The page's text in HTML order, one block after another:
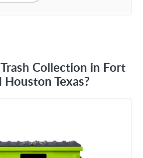
Collection in Fort
Houston Texas?